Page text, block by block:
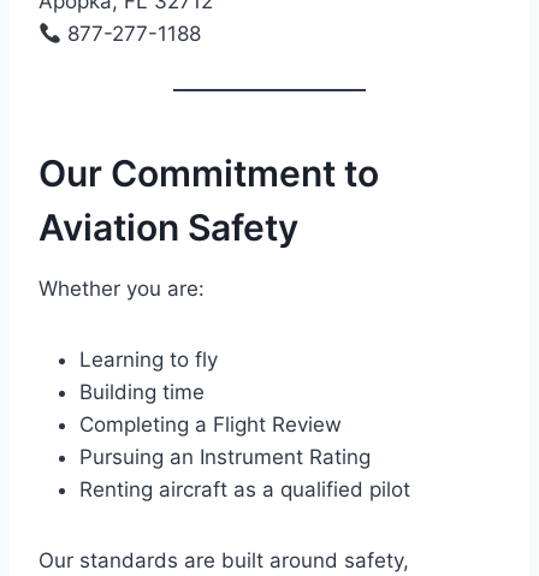
877-277-1188
Our Commitment to
Aviation Safety
Whether you are:
Learning to fly
Building time
Completing a Flight Review
Pursuing an Instrument Rating
Renting aircraft as a qualified pilot
Our standards are built around safety,